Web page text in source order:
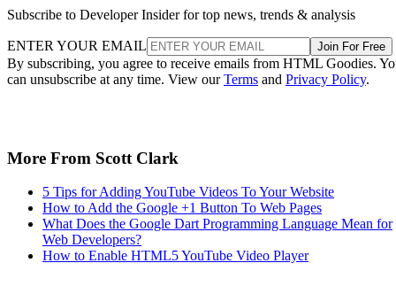
Subscribe to Developer Insider for top news, trends & analysis
ENTER YOUR EMAIL Join For Free
By subscribing, you agree to receive emails from HTML Goodies.
can unsubscribe at any time. View ourTerms and Privacy Policy.
More From Scott Clark
5 Tips for Adding YouTube Videos To Your Website
How to Add the Google +1 Button To Web Pages
What Does the Google Dart Programming Language Mean for
Web Developers?
How to Enable HTML5 YouTube Video Player